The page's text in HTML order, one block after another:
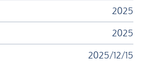
2025
2025
2025/12/15